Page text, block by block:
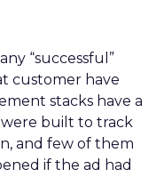
“successful”
customer have
stacks have a
were built to track
and few of them
if the ad had